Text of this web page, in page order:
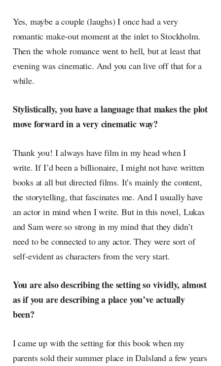
Yes, maybe a couple (laughs) I once had a very
romantic make-out moment at the inlet to Stockholm.
Then the whole romance went to hell, but at least that
evening was cinematic. And you can live off that for a
while.
Stylistically, you have a language that makes the plot
move forward in a very cinematic way?
Thank you! I always have film in my head when I
write. If I’d been a billionaire, I might not have written
books at all but directed films. It’s mainly the content,
the storytelling, that fascinates me. And I usually have
an actor in mind when I write. But in this novel, Lukas
and Sam were so strong in my mind that they didn’t
need to be connected to any actor. They were sort of
self-evident as characters from the very start.
You are also describing the setting so vividly, almost
as if you are describing a place you’ve actually
been?
I came up with the setting for this book when my
parents sold their summer place in Dalsland a few years